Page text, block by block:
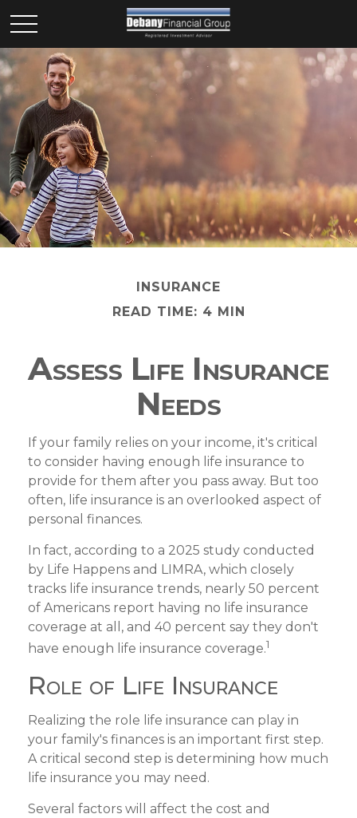
INSURANCE
READ TIME: 4 MIN
Assess Life Insurance
Needs
If your family relies on your income, it's critical
to consider having enough life insurance to
provide for them after you pass away. But too
often, life insurance is an overlooked aspect of
personal finances.
In fact, according to a 2025 study conducted
by Life Happens and LIMRA, which closely
tracks life insurance trends, nearly 50 percent
of Americans report having no life insurance
coverage at all, and 40 percent say they don't
have enough life insurance coverage.1
Role of Life Insurance
Realizing the role life insurance can play in
your family's finances is an important first step.
A critical second step is determining how much
life insurance you may need.
Several factors will affect the cost and